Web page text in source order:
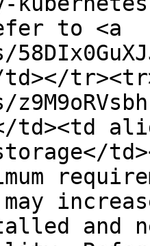
to <a
td><td
storage</
and